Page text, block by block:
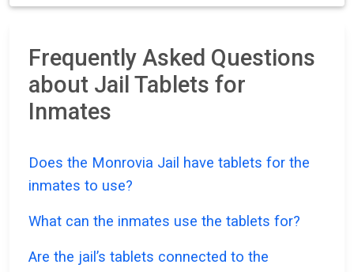
Frequently Asked Questions
about Jail Tablets for
Inmates
Does the Monrovia Jail have tablets for the
inmates to use?
What can the inmates use the tablets for?
Are the jail’s tablets connected to the